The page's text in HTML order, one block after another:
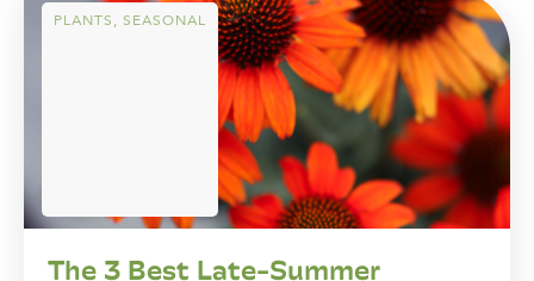
PLANTS, SEASONAL
The 3 Best Late-Summer